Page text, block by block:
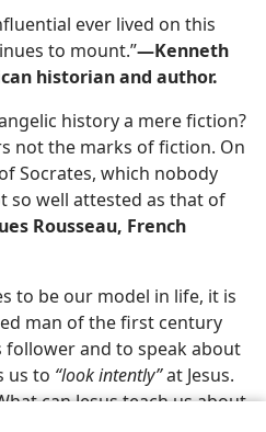
ever lived on this
to mount.”​—Kenneth
historian and author.
history a mere fiction?
not the marks of fiction. On
Socrates, which nobody
so well attested as that of
Rousseau, French
to be our model in life, it is
man of the first century
follower and to speak about
us to “look intently”at Jesus.
can Jesus teach us about